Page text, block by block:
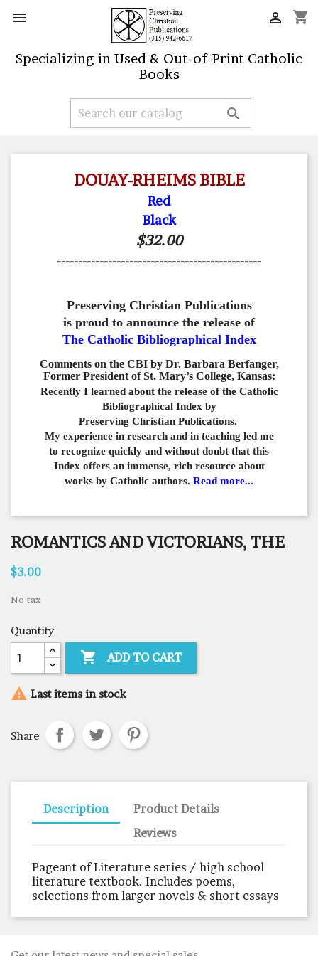
 shopping_cart

Specializing in Used & Out-of-Print Catholic
Books

DOUAY-RHEIMS BIBLE
Red
Black
$32.00
------------------------------------------------
Preserving Christian Publications
is proud to announce the release of
The Catholic Bibliographical Index
Comments on the CBI by Dr. Barbara Berfanger,
Former President of St. Mary’s College, Kansas:
Recently I learned about the release of the Catholic
Bibliographical Index by
Preserving Christian Publications.
My experience in research and in teaching led me
to recognize quickly and without doubt that this
Index offers an immense, rich resource about
works by Catholic authors. Read more...
ROMANTICS AND VICTORIANS, THE
$3.00
No tax
Quantity
 ADD TO CART
 Last items in stock
Share
Description
Product Details
Reviews
Pageant of Literature series / high school
literature textbook. Includes poems,
selections from larger novels & short essays